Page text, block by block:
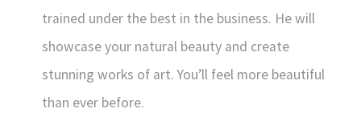
trained under the best in the business. He will
showcase your natural beauty and create
stunning works of art. You’ll feel more beautiful
than ever before.